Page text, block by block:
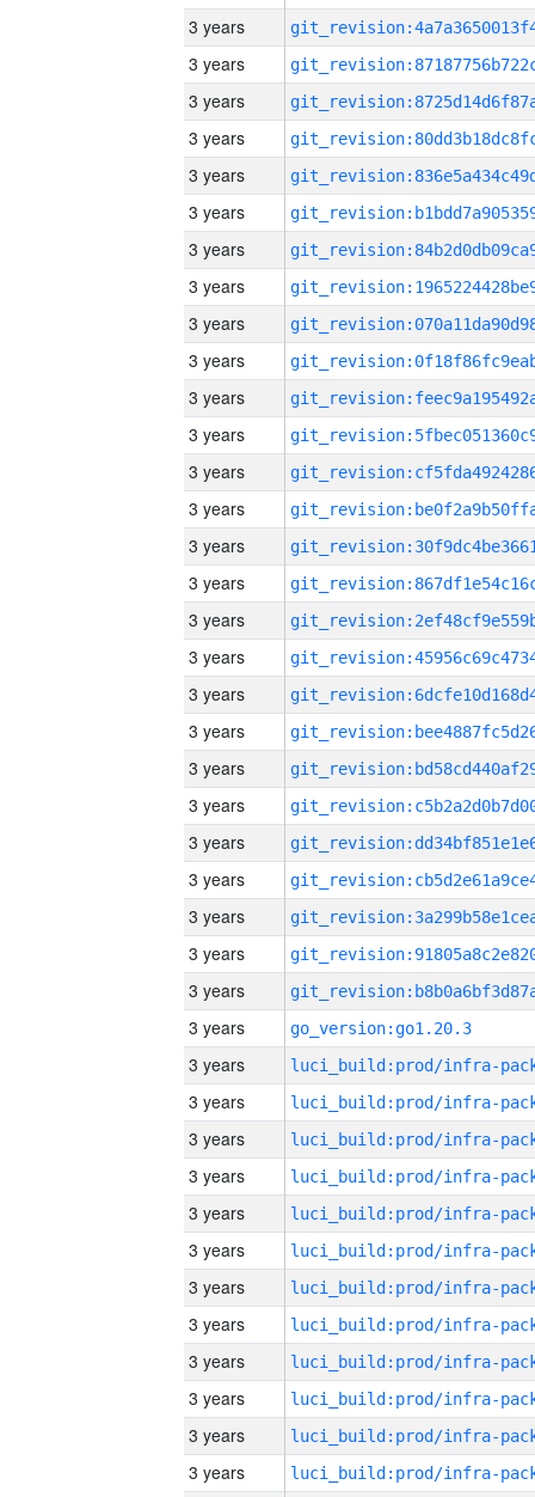
3 years
3 years
3 years
3 years
3 years
3 years
3 years
3 years
3 years
3 years
3 years
3 years
3 years
3 years
3 years
3 years
3 years
3 years
3 years
3 years
3 years
3 years
3 years
3 years
3 years
3 years
3 years
3 years
go_version:go1.20.3
3 years
3 years
3 years
3 years
3 years
3 years
3 years
3 years
3 years
3 years
3 years
3 years